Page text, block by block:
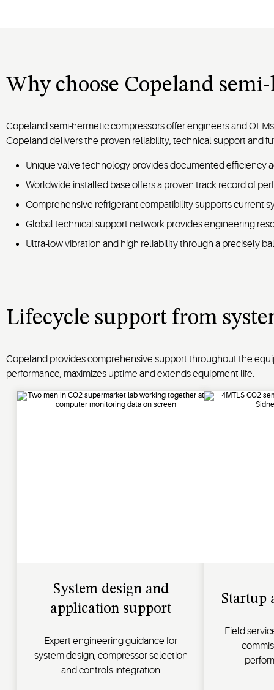
Why choose Copeland
Copeland semi-hermetic compressors offer engineers and
Copeland delivers the proven reliability, technical support and
Unique valve technology provides documented efficiency
Worldwide installed base offers a proven track record of
Comprehensive refrigerant compatibility supports current
Global technical support network provides engineering
Ultra-low vibration and high reliability through a precisely
Lifecycle support from
Copeland provides comprehensive support throughout the
performance, maximizes uptime and extends equipment life.
System design and
application support
Expert engineering guidance for
system design, compressor selection
and controls integration
Startup
Field